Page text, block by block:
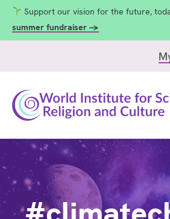
Support our vision for the future,
summer fundraiser →